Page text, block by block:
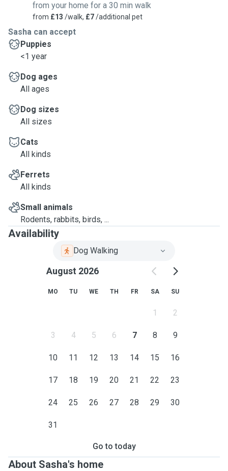
from your home for a 30 min walk
from £13 /walk, £7/additional pet
Sasha can accept
Puppies
<1 year
Dog ages
All ages
Dog sizes
All sizes
Cats
All kinds
Ferrets
All kinds
Small animals
Rodents, rabbits, birds, ...
Availability
Dog Walking
August 2026
MO TU WE TH FR SA SU
1 2
3 4 5 6 7 8 9
10 11 12 13 14 15 16
17 18 19 20 21 22 23
24 25 26 27 28 29 30
31
Go to today
About Sasha's home